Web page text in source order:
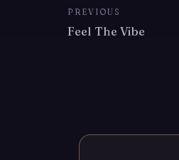
PREVIOUS
Feel The Vibe